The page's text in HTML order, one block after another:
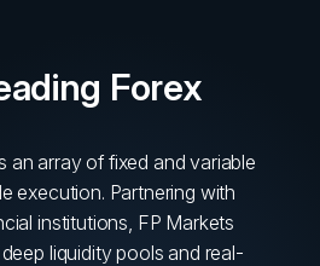
Forex
an array of fixed and variable
execution. Partnering with
institutions, FP Markets
liquidity pools and real-